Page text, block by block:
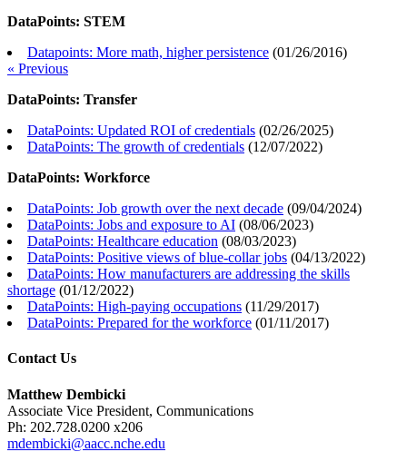
DataPoints: STEM
Datapoints: More math, higher persistence (01/26/2016)
« Previous
DataPoints: Transfer
DataPoints: Updated ROI of credentials (02/26/2025)
DataPoints: The growth of credentials (12/07/2022)
DataPoints: Workforce
DataPoints: Job growth over the next decade (09/04/2024)
DataPoints: Jobs and exposure to AI (08/06/2023)
DataPoints: Healthcare education (08/03/2023)
DataPoints: Positive views of blue-collar jobs (04/13/2022)
DataPoints: How manufacturers are addressing the skills
shortage (01/12/2022)
DataPoints: High-paying occupations (11/29/2017)
DataPoints: Prepared for the workforce (01/11/2017)
Contact Us
Matthew Dembicki
Associate Vice President, Communications
Ph: 202.728.0200 x206
mdembicki@aacc.nche.edu